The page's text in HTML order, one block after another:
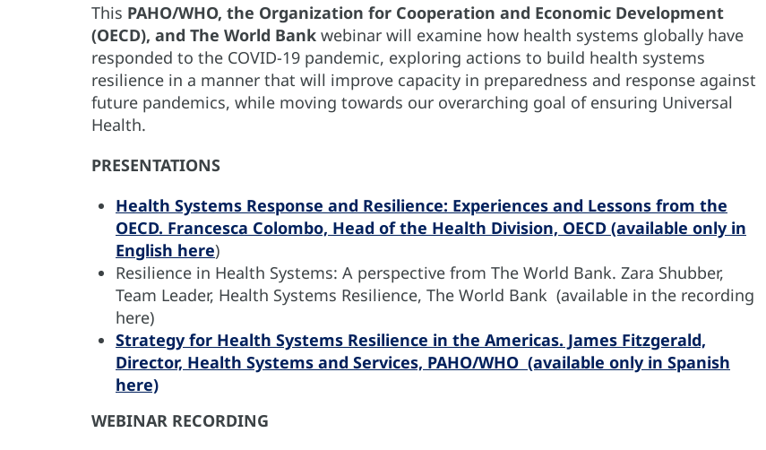
This PAHO/WHO, the Organization for Cooperation and Economic Development
(OECD), and The World Bank webinar will examine how health systems globally have
responded to the COVID-19 pandemic, exploring actions to build health systems
resilience in a manner that will improve capacity in preparedness and response against
future pandemics, while moving towards our overarching goal of ensuring Universal
Health.
PRESENTATIONS
Health Systems Response and Resilience: Experiences and Lessons from the
OECD. Francesca Colombo, Head of the Health Division, OECD (available only in
English here)
Resilience in Health Systems: A perspective from The World Bank. Zara Shubber,
Team Leader, Health Systems Resilience, The World Bank (available in the recording
here)
Strategy for Health Systems Resilience in the Americas. James Fitzgerald,
Director, Health Systems and Services, PAHO/WHO (available only in Spanish
here)
WEBINAR RECORDING